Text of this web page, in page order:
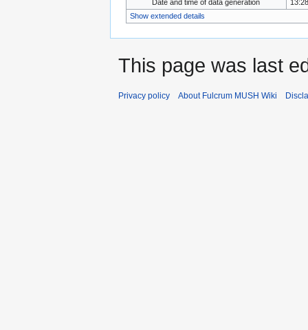
Date and time of data generation
Show extended details
This page was last
Privacy policy About Fulcrum MUSH Wiki